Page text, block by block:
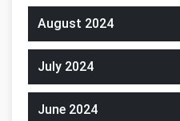
August 2024
July 2024
June 2024